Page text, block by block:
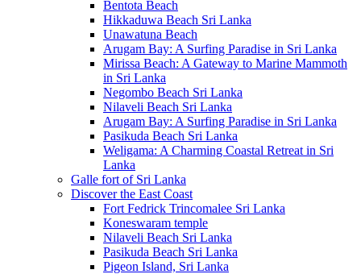
Bentota Beach
Hikkaduwa Beach Sri Lanka
Unawatuna Beach
Arugam Bay: A Surfing Paradise in Sri Lanka
Mirissa Beach: A Gateway to Marine Mammoth
in Sri Lanka
Negombo Beach Sri Lanka
Nilaveli Beach Sri Lanka
Arugam Bay: A Surfing Paradise in Sri Lanka
Pasikuda Beach Sri Lanka
Weligama: A Charming Coastal Retreat in Sri
Lanka
Galle fort of Sri Lanka
Discover the East Coast
Fort Fedrick Trincomalee Sri Lanka
Koneswaram temple
Nilaveli Beach Sri Lanka
Pasikuda Beach Sri Lanka
Pigeon Island, Sri Lanka